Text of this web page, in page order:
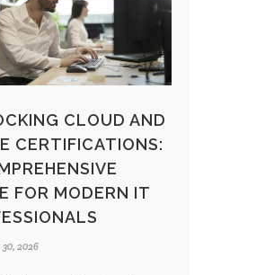
CLOUD AND
CERTIFICATIONS:
FOR MODERN IT
2026